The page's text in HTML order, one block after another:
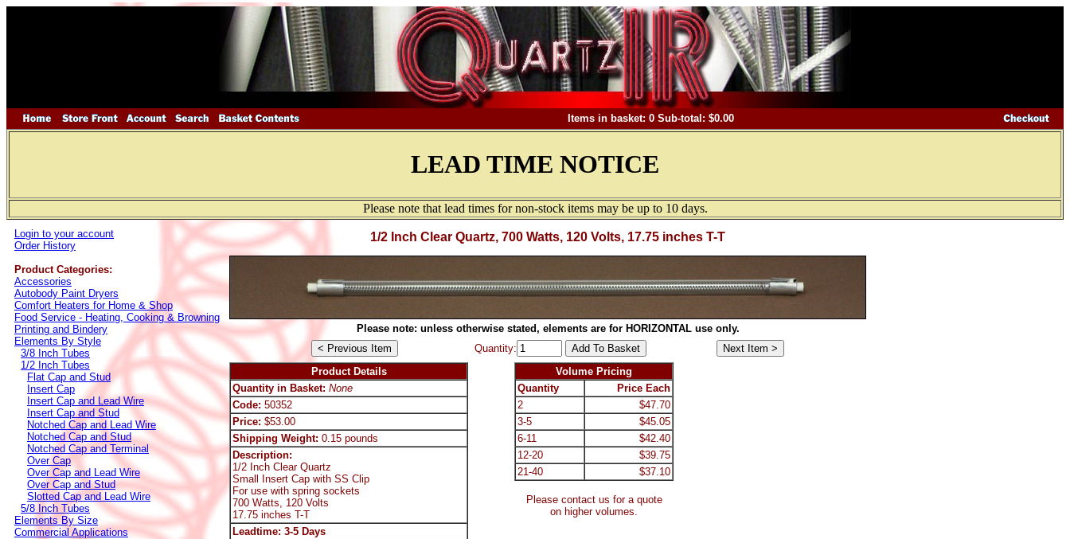
Items in basket: 0 Sub-total: $0.00
LEAD TIME NOTICE
Please note that lead times for non-stock items may be up to 10 days.
Login to your account
Order History
Product Categories:
Accessories
Autobody Paint Dryers
Comfort Heaters for Home & Shop
Food Service - Heating, Cooking & Browning
Printing and Bindery
Elements By Style
3/8 Inch Tubes
1/2 Inch Tubes
Flat Cap and Stud
Insert Cap
Insert Cap and Lead Wire
Insert Cap and Stud
Notched Cap and Lead Wire
Notched Cap and Stud
Notched Cap and Terminal
Over Cap
Over Cap and Lead Wire
Over Cap and Stud
Slotted Cap and Lead Wire
5/8 Inch Tubes
Elements By Size
Commercial Applications
1/2 Inch Clear Quartz, 700 Watts, 120 Volts, 17.75 inches T-T
Please note: unless otherwise stated, elements are for HORIZONTAL use only.
Quantity:
Product Details
Quantity in Basket: None
Code: 50352
Price: $53.00
Shipping Weight: 0.15 pounds
Description:
1/2 Inch Clear Quartz
Small Insert Cap with SS Clip
For use with spring sockets
700 Watts, 120 Volts
17.75 inches T-T
Leadtime: 3-5 Days
Volume Pricing
Quantity
Price Each
2
$47.70
3-5
$45.05
6-11
$42.40
12-20
$39.75
21-40
$37.10
Please contact us for a quote
on higher volumes.